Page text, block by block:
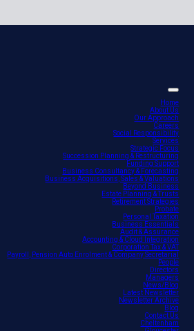
Home
About Us
Our Approach
Careers
Social Responsibility
Services
Strategic Focus
Succession Planning & Restructuring
Funding Support
Business Consultancy & Forecasting
Business Acquisitions, Sales & Valuations
Beyond Business
Estate Planning & Trusts
Retirement Strategies
Probate
Personal Taxation
Business Essentials
Audit & Assurance
Accounting & Cloud Integration
Corporation Tax & VAT
Payroll, Pension Auto Enrolment & Company Secretarial
People
Directors
Managers
News/Blog
Latest Newsletter
Newsletter Archive
Blog
Contact Us
Cheltenham